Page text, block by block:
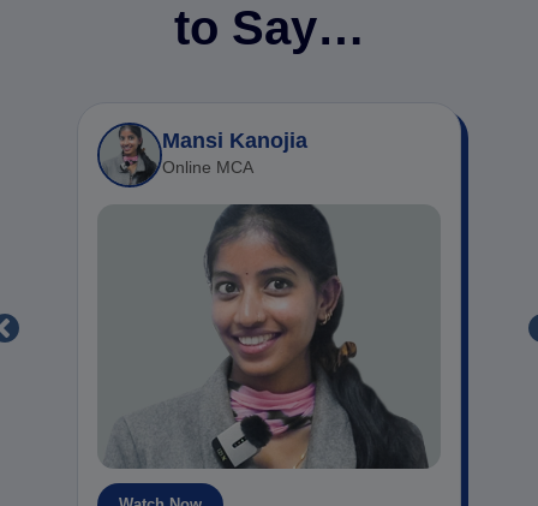
to Say…
Mansi Kanojia
Online MCA